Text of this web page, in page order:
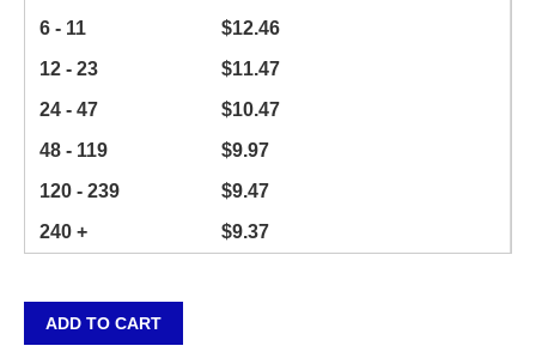
6 - 11
$12.46
12 - 23
$11.47
24 - 47
$10.47
48 - 119
$9.97
120 - 239
$9.47
240 +
$9.37
ADD TO CART